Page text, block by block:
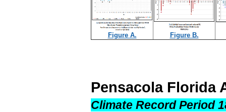
Figure A. Figure B.
Pensacola Florida
Climate Record Period